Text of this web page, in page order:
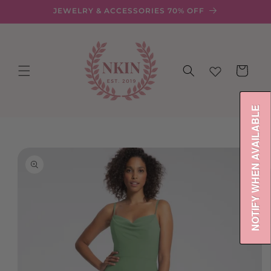
JEWELRY & ACCESSORIES 70% OFF
Cart
information
NOTIFY WHEN AVAILABLE